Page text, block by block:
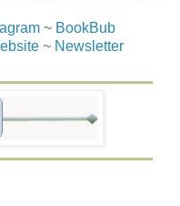
~ BookBub
~ Newsletter